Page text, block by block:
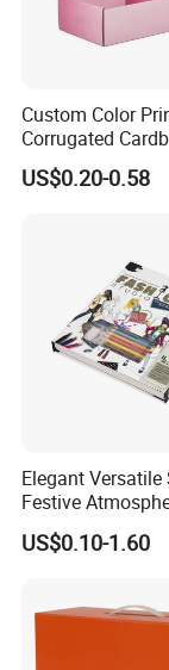
Company Profile
Xiamen Birtley
Custom Color
Corrugated
Paper Shoes T-
Clothing
US$0.20-0.58
Elegant Versatile
Festive
Specification
Cardboard Paper
US$0.10-1.60